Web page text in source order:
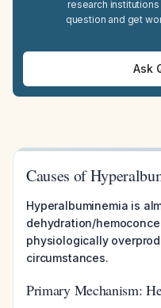
research
question and get
Ask
Causes of
Hyperalbuminemia is
dehydration/
physiologically
circumstances.
Primary Mechanism: